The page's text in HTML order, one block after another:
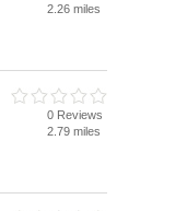
2.26 miles
0 Reviews
2.79 miles